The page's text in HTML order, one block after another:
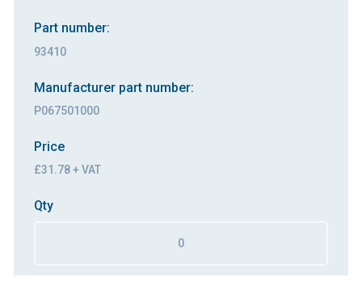
Part number:
93410
Manufacturer part number:
P067501000
Price
£31.78 + VAT
Qty